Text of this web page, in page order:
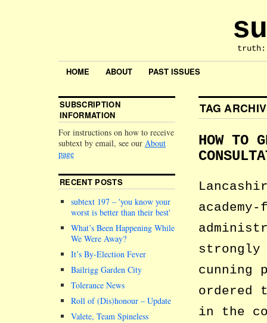
HOME ABOUT PAST ISSUES
TAG
HOW TO
strongly
cunning
ordered
in the
SUBSCRIPTION
INFORMATION
For instructions on how to receive
subtext by email, see our About
page
RECENT POSTS
subtext 197 – you know your
worst is better than their best
What’s Been Happening While
We Were Away?
It’s By-Election Fever
Bailrigg Garden City
Tolerance News
Roll of (Dis)honour – Update
Valete, Team Spineless